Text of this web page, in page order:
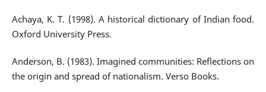
Achaya, K. T. (1998). A historical dictionary of Indian food.
Oxford University Press.
Anderson, B. (1983). Imagined communities: Reflections on
the origin and spread of nationalism. Verso Books.